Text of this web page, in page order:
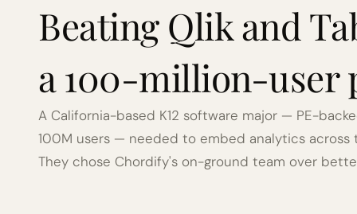
Beating Qlik and
a 100-million-user
A California-based K12 software major — PE-
100M users — needed to embed analytics
They chose Chordify's on-ground team over